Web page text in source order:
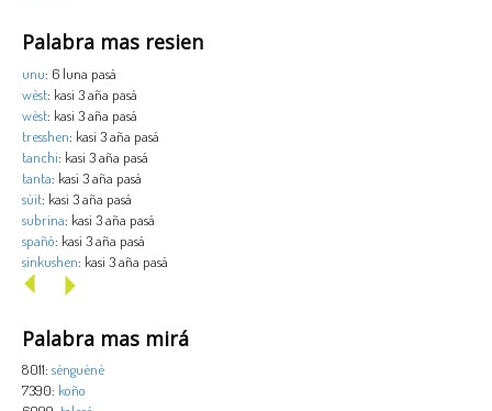
Palabra mas resien
unu: 6 luna pasá
wèst: kasi 3 aña pasá
wèst: kasi 3 aña pasá
tresshen: kasi 3 aña pasá
tanchi: kasi 3 aña pasá
tanta: kasi 3 aña pasá
sùit: kasi 3 aña pasá
subrina: kasi 3 aña pasá
spañó: kasi 3 aña pasá
sinkushen: kasi 3 aña pasá
Palabra mas mirá
8011: sènguènè
7390: koño